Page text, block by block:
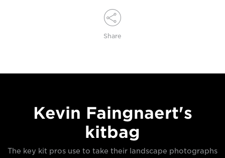
Share
Kevin Faingnaert's
kitbag
The key kit pros use to take their landscape photographs